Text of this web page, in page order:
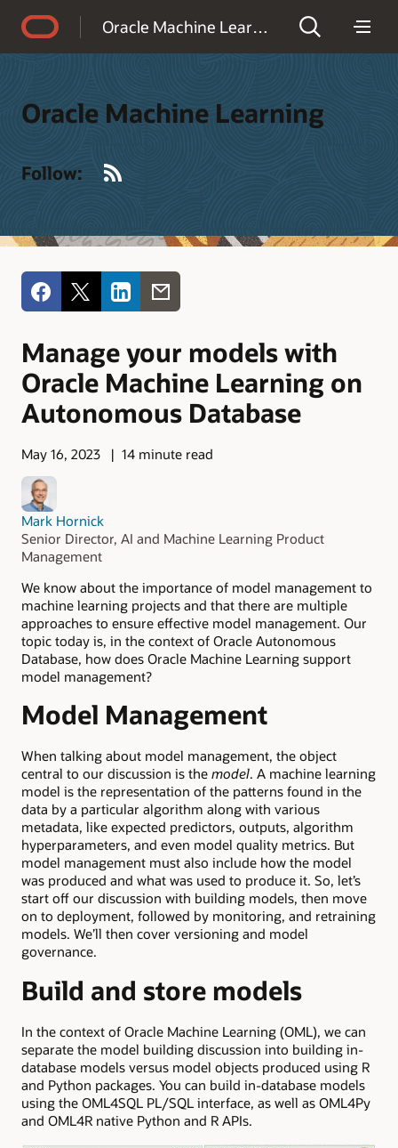
Oracle Machine Learning
Oracle Machine Learning
Follow:
Manage your models with
Oracle Machine Learning on
Autonomous Database
May 16, 2023 14 minute read
Mark Hornick
Senior Director, AI and Machine Learning Product
Management
We know about the importance of model management to
machine learning projects and that there are multiple
approaches to ensure effective model management. Our
topic today is, in the context of Oracle Autonomous
Database, how does Oracle Machine Learning support
model management?
Model Management
When talking about model management, the object
central to our discussion is the model. A machine learning
model is the representation of the patterns found in the
data by a particular algorithm along with various
metadata, like expected predictors, outputs, algorithm
hyperparameters, and even model quality metrics. But
model management must also include how the model
was produced and what was used to produce it. So, let’s
start off our discussion with building models, then move
on to deployment, followed by monitoring, and retraining
models. We’ll then cover versioning and model
governance.
Build and store models
In the context of Oracle Machine Learning (OML), we can
separate the model building discussion into building in-
database models versus model objects produced using R
and Python packages. You can build in-database models
using the OML4SQL PL/SQL interface, as well as OML4Py
and OML4R native Python and R APIs.